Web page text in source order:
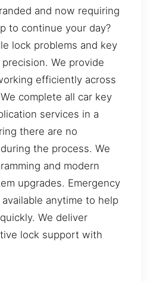
and now requiring
to continue your day?
lock problems and key
We provide
efficiently across
complete all car key
services in a
there are no
the process. We
and modern
upgrades. Emergency
anytime to help
We deliver
lock support with